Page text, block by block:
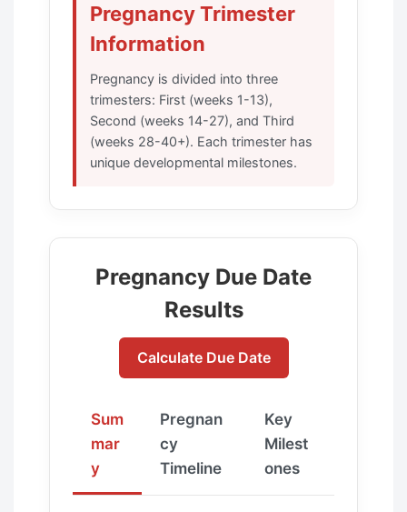
Pregnancy Trimester
Information
Pregnancy is divided into three
trimesters: First (weeks 1-13),
Second (weeks 14-27), and Third
(weeks 28-40+). Each trimester has
unique developmental milestones.
Pregnancy Due Date
Results
Calculate Due Date
Sum
mar
y
Pregnan
cy
Timeline
Key
Milest
ones